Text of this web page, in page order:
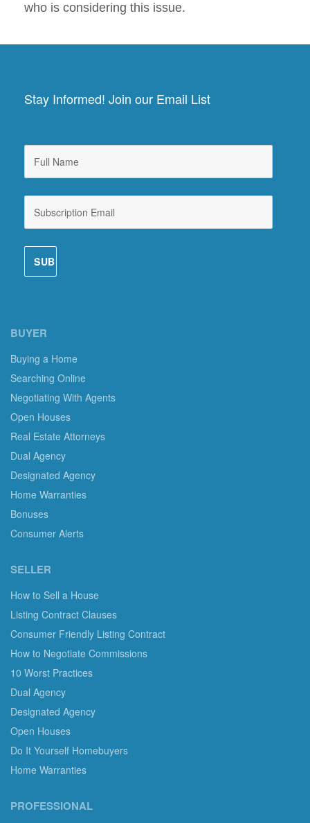
who is considering this issue.
Stay Informed! Join our Email List
BUYER
Buying a Home
Searching Online
Negotiating With Agents
Open Houses
Real Estate Attorneys
Dual Agency
Designated Agency
Home Warranties
Bonuses
Consumer Alerts
SELLER
How to Sell a House
Listing Contract Clauses
Consumer Friendly Listing Contract
How to Negotiate Commissions
10 Worst Practices
Dual Agency
Designated Agency
Open Houses
Do It Yourself Homebuyers
Home Warranties
PROFESSIONAL